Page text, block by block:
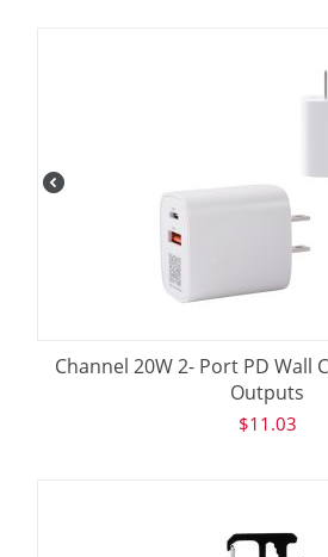
Channel 20W 2- Port PD Wall
Outputs
$11.03